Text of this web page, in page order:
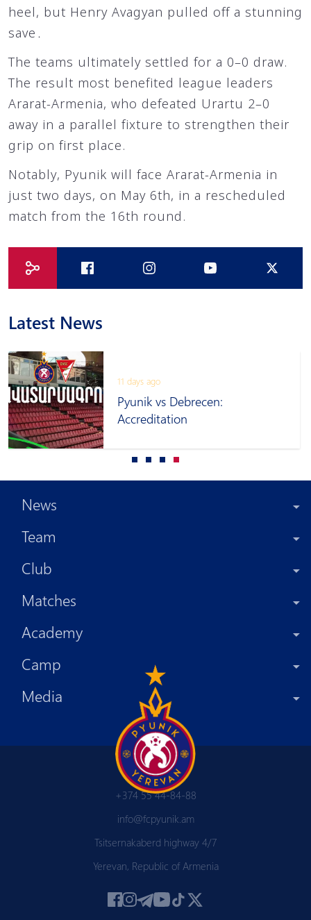
heel, but Henry Avagyan pulled off a stunning
save․
The teams ultimately settled for a 0–0 draw.
The result most benefited league leaders
Ararat-Armenia, who defeated Urartu 2–0
away in a parallel fixture to strengthen their
grip on first place.
Notably, Pyunik will face Ararat-Armenia in
just two days, on May 6th, in a rescheduled
match from the 16th round.
Latest News
11 days ago
Pyunik vs Debrecen:
Accreditation
News
Team
Club
Matches
Academy
Camp
Media
+374 55 44-84-88
info@fcpyunik.am
Tsitsernakaberd highway 4/7
Yerevan, Republic of Armenia